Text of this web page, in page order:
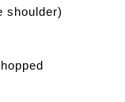
shoulder)